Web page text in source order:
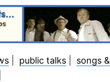
| public talks| songs &